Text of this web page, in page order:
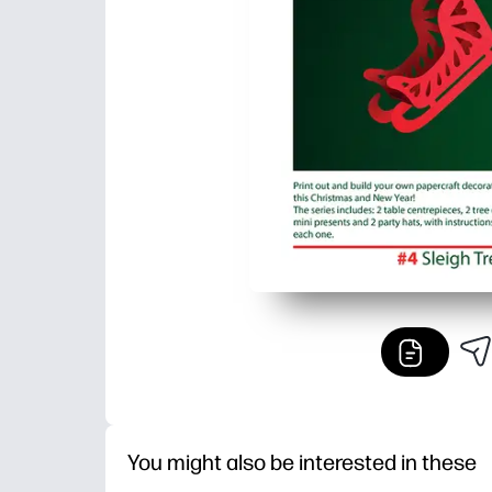
You might also be interested in these